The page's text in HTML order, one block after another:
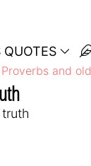
QUOTES
Proverbs and